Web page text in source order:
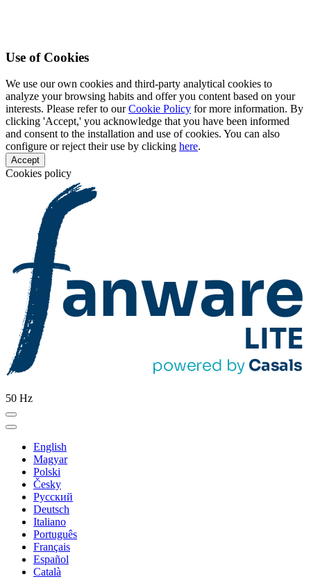
Use of Cookies
We use our own cookies and third-party analytical cookies to
analyze your browsing habits and offer you content based on your
interests. Please refer to ourCookie Policy for more information. By
clicking 'Accept,' you acknowledge that you have been informed
and consent to the installation and use of cookies. You can also
configure or reject their use by clicking here.
Accept
Cookies policy
50 Hz
English
Magyar
Polski
Česky
Pусский
Deutsch
Italiano
Português
Français
Español
Català